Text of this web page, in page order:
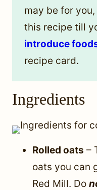
may be for
this recipe till
introduce
recipe card.
Ingredients
Rolled oats –
oats you can
Red Mill. Do